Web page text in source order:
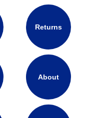
Returns
About